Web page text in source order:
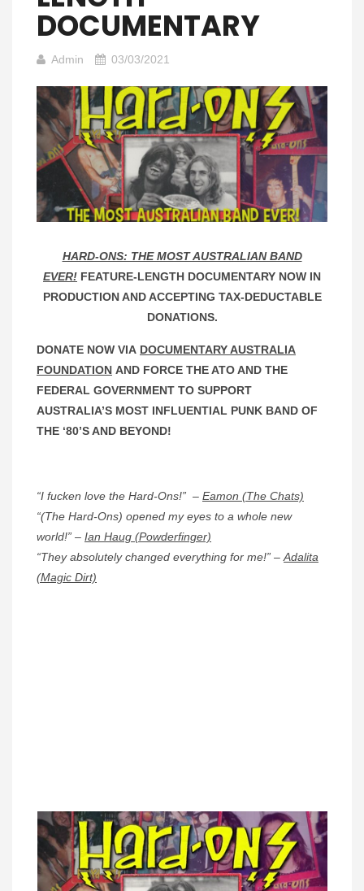
DOCUMENTARY
Admin 03/03/2021
HARD-ONS: THE MOST AUSTRALIAN BAND
EVER! FEATURE-LENGTH DOCUMENTARY NOW IN
PRODUCTION AND ACCEPTING TAX-DEDUCTABLE
DONATIONS.
DONATE NOW VIA DOCUMENTARY AUSTRALIA
FOUNDATION AND FORCE THE ATO AND THE
FEDERAL GOVERNMENT TO SUPPORT
AUSTRALIA’S MOST INFLUENTIAL PUNK BAND OF
THE ‘80’S AND BEYOND!
“I fucken love the Hard-Ons!” – Eamon (The Chats)
“(The Hard-Ons) opened my eyes to a whole new
world!” – Ian Haug (Powderfinger)
“They absolutely changed everything for me!” – Adalita
(Magic Dirt)